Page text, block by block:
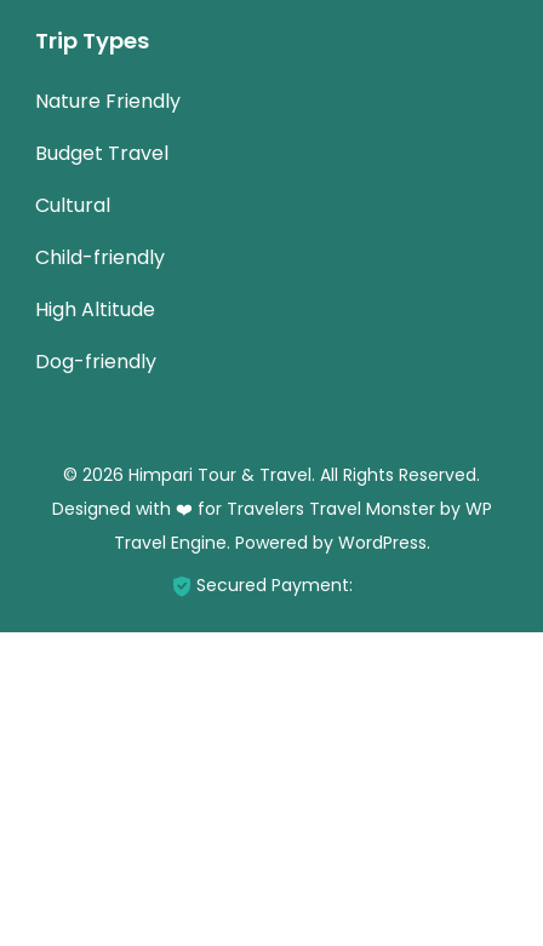
Trip Types
Nature Friendly
Budget Travel
Cultural
Child-friendly
High Altitude
Dog-friendly
© 2026 Himpari Tour & Travel. All Rights Reserved.
Designed with ❤️ for Travelers Travel Monster by WP
Travel Engine. Powered by WordPress.
Secured Payment: